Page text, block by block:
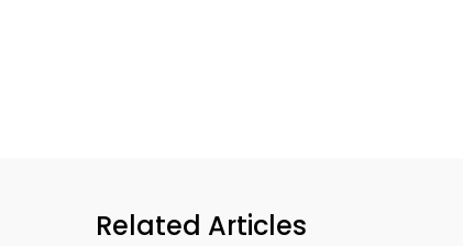
Related Articles